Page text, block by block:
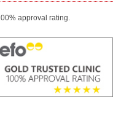
approval rating.